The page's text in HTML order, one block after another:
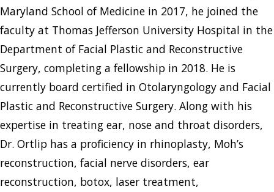
Maryland School of Medicine in 2017, he joined the
faculty at Thomas Jefferson University Hospital in the
Department of Facial Plastic and Reconstructive
Surgery, completing a fellowship in 2018. He is
currently board certified in Otolaryngology and Facial
Plastic and Reconstructive Surgery. Along with his
expertise in treating ear, nose and throat disorders,
Dr. Ortlip has a proficiency in rhinoplasty, Moh’s
reconstruction, facial nerve disorders, ear
reconstruction, botox, laser treatment,